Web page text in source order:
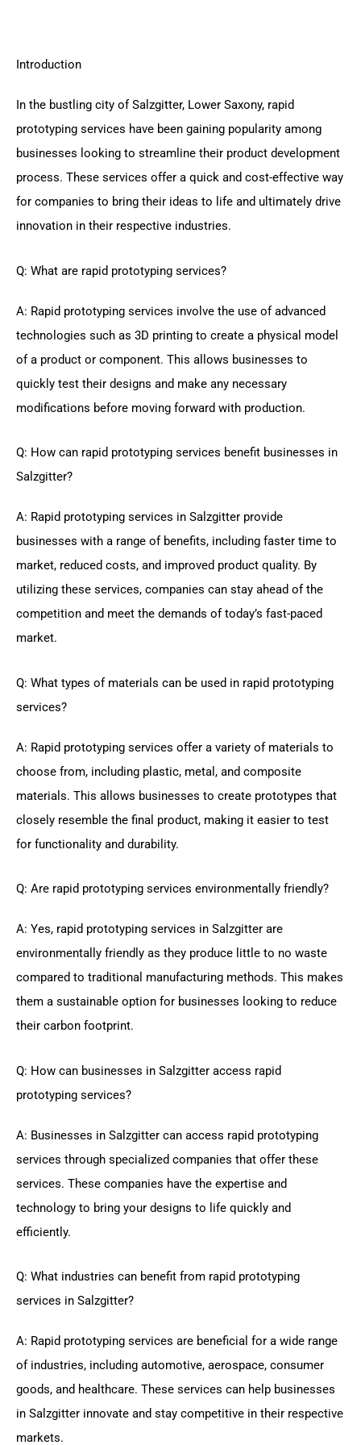
Introduction
In the bustling city of Salzgitter, Lower Saxony, rapid
prototyping services have been gaining popularity among
businesses looking to streamline their product development
process. These services offer a quick and cost-effective way
for companies to bring their ideas to life and ultimately drive
innovation in their respective industries.
Q: What are rapid prototyping services?
A: Rapid prototyping services involve the use of advanced
technologies such as 3D printing to create a physical model
of a product or component. This allows businesses to
quickly test their designs and make any necessary
modifications before moving forward with production.
Q: How can rapid prototyping services benefit businesses in
Salzgitter?
A: Rapid prototyping services in Salzgitter provide
businesses with a range of benefits, including faster time to
market, reduced costs, and improved product quality. By
utilizing these services, companies can stay ahead of the
competition and meet the demands of today’s fast-paced
market.
Q: What types of materials can be used in rapid prototyping
services?
A: Rapid prototyping services offer a variety of materials to
choose from, including plastic, metal, and composite
materials. This allows businesses to create prototypes that
closely resemble the final product, making it easier to test
for functionality and durability.
Q: Are rapid prototyping services environmentally friendly?
A: Yes, rapid prototyping services in Salzgitter are
environmentally friendly as they produce little to no waste
compared to traditional manufacturing methods. This makes
them a sustainable option for businesses looking to reduce
their carbon footprint.
Q: How can businesses in Salzgitter access rapid
prototyping services?
A: Businesses in Salzgitter can access rapid prototyping
services through specialized companies that offer these
services. These companies have the expertise and
technology to bring your designs to life quickly and
efficiently.
Q: What industries can benefit from rapid prototyping
services in Salzgitter?
A: Rapid prototyping services are beneficial for a wide range
of industries, including automotive, aerospace, consumer
goods, and healthcare. These services can help businesses
in Salzgitter innovate and stay competitive in their respective
markets.